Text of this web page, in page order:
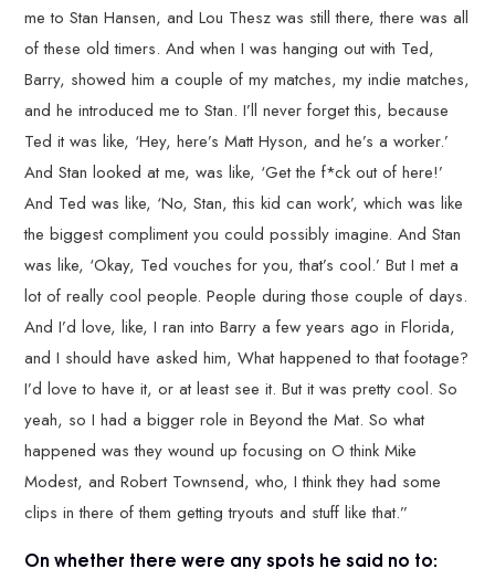
me to Stan Hansen, and Lou Thesz was still there, there was all
of these old timers. And when I was hanging out with Ted,
Barry, showed him a couple of my matches, my indie matches,
and he introduced me to Stan. I’ll never forget this, because
Ted it was like, ‘Hey, here’s Matt Hyson, and he’s a worker.’
And Stan looked at me, was like, ‘Get the f*ck out of here!’
And Ted was like, ‘No, Stan, this kid can work’, which was like
the biggest compliment you could possibly imagine. And Stan
was like, ‘Okay, Ted vouches for you, that’s cool.’ But I met a
lot of really cool people. People during those couple of days.
And I’d love, like, I ran into Barry a few years ago in Florida,
and I should have asked him, What happened to that footage?
I’d love to have it, or at least see it. But it was pretty cool. So
yeah, so I had a bigger role in Beyond the Mat. So what
happened was they wound up focusing on O think Mike
Modest, and Robert Townsend, who, I think they had some
clips in there of them getting tryouts and stuff like that.”
On whether there were any spots he said no to: